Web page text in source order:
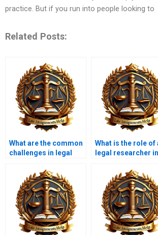
practice. But if you run into people looking to
Related Posts:
What are the common
challenges in legal
What is the role of
legal researcher in